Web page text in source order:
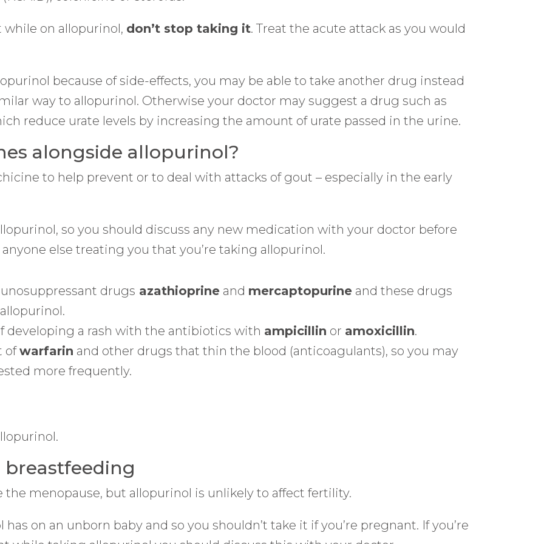
while on allopurinol, don’t stop taking it. Treat the acute attack as you would
because of side-effects, you may be able to take another drug instead
way to allopurinol. Otherwise your doctor may suggest a drug such as
reduce urate levels by increasing the amount of urate passed in the urine.
alongside allopurinol?
to help prevent or to deal with attacks of gout – especially in the early
so you should discuss any new medication with your doctor before
else treating you that you’re taking allopurinol.
drugs azathioprine and mercaptopurine and these drugs
developing a rash with the antibiotics with ampicillin or amoxicillin.
of warfarin and other drugs that thin the blood (anticoagulants), so you may
more frequently.
the menopause, but allopurinol is unlikely to affect fertility.
on an unborn baby and so you shouldn’t take it if you’re pregnant. If you’re